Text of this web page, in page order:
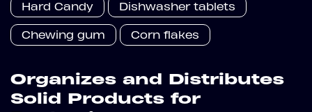
Hard Candy Dishwasher tablets
Chewing gum Corn flakes
Organizes and Distributes
Solid Products for